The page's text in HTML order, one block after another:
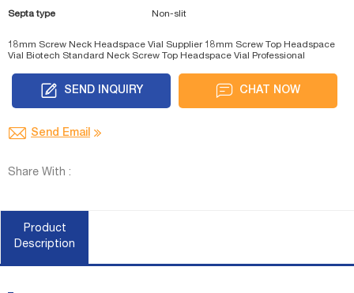
Septa type Non-slit
18mm Screw Neck Headspace Vial Supplier18mm Screw Top Headspace
Vial Biotech Standard Neck Screw Top Headspace Vial Professional
SEND INQUIRY CHAT NOW
Send Email
Share With :
Product
Description